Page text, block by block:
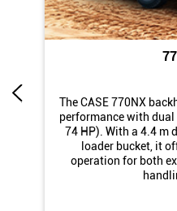
The CASE 770NX
performance with dual
74 HP). With a 4.4 m
loader bucket, it
operation for both